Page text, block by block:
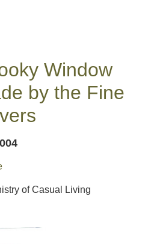
Window
by the Fine
of Casual Living